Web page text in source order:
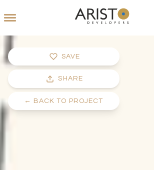
SAVE
SHARE
← BACK TO PROJECT